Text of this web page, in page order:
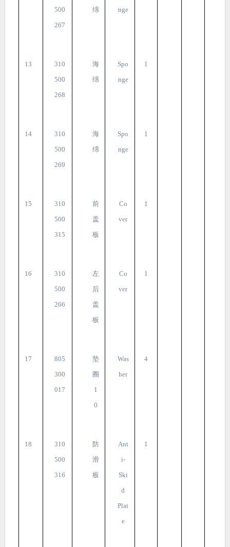
500
267
绵
nge
13
310
500
268
海
绵
Spo
nge
1
14
310
500
269
海
绵
Spo
nge
1
15
310
500
315
前
盖
板
Co
ver
1
16
310
500
266
左
后
盖
板
Co
ver
1
17
805
300
017
垫
圈
1
0
Was
her
4
18
310
500
316
防
滑
板
Ant
i-
Ski
d
Plat
e
1